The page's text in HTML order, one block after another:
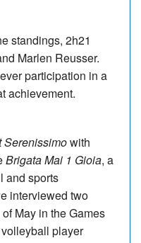
standings, 2h21
Marlen Reusser.
participation in a
achievement.
Serenissimowith
Brigata Mai 1 Gioia, a
and sports
interviewed two
May in the Games
player